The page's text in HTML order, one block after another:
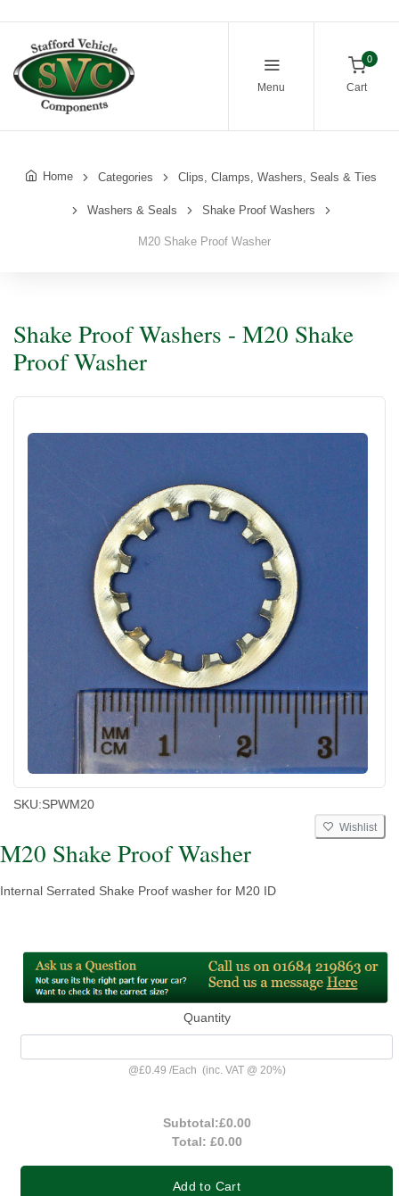
Menu
0
Cart
Home Categories Clips, Clamps, Washers, Seals & Ties
Washers & Seals Shake Proof Washers
M20 Shake Proof Washer
Shake Proof Washers - M20 Shake
Proof Washer
SKU:SPWM20
Wishlist
M20 Shake Proof Washer
Internal Serrated Shake Proof washer for M20 ID
Quantity
@£0.49 /Each (inc. VAT @ 20%)
Subtotal:£0.00
Total: £0.00
Add to Cart